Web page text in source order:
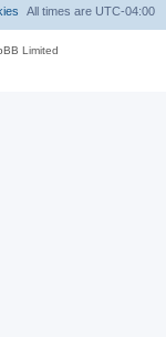
All times are UTC-04:00
Limited